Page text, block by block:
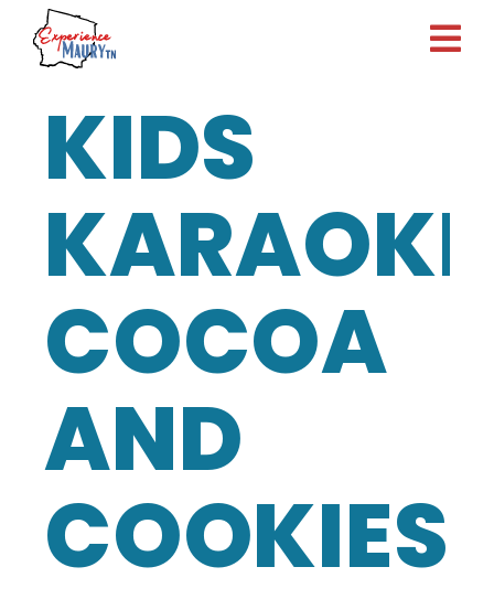
Skip
content
KIDS
KARAOKE
COCOA
AND
COOKIES